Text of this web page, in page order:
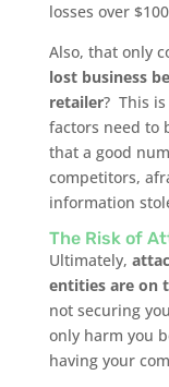
losses over
Also, that only
lost business
retailer? This
factors need to
that a good
competitors,
information
The Risk of
Ultimately,
entities are on
not securing
only harm you
having your